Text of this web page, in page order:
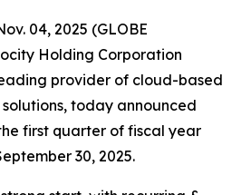
04, 2025 (GLOBE
Holding Corporation
provider of cloud-based
today announced
first quarter of fiscal year
30, 2025.